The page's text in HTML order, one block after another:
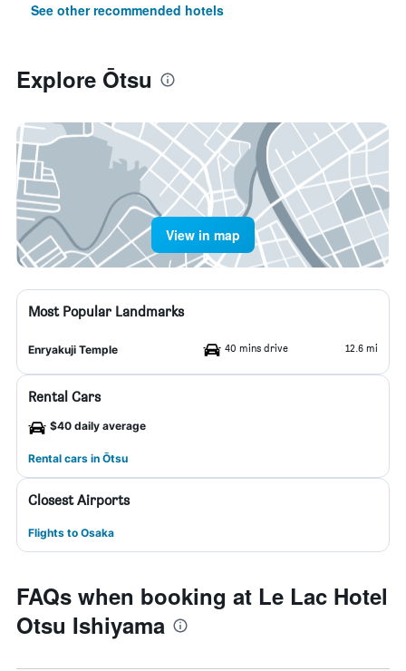
See other recommended hotels
Explore Ōtsu
View in map
Most Popular Landmarks
Enryakuji Temple 40 mins drive 12.6 mi
Rental Cars
$40 daily average
Rental cars in Ōtsu
Closest Airports
Flights to Osaka
FAQs when booking at Le Lac Hotel
Otsu Ishiyama